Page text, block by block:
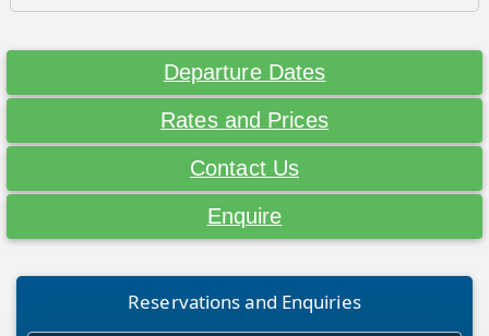
Departure Dates
Rates and Prices
Contact Us
Enquire
Reservations and Enquiries